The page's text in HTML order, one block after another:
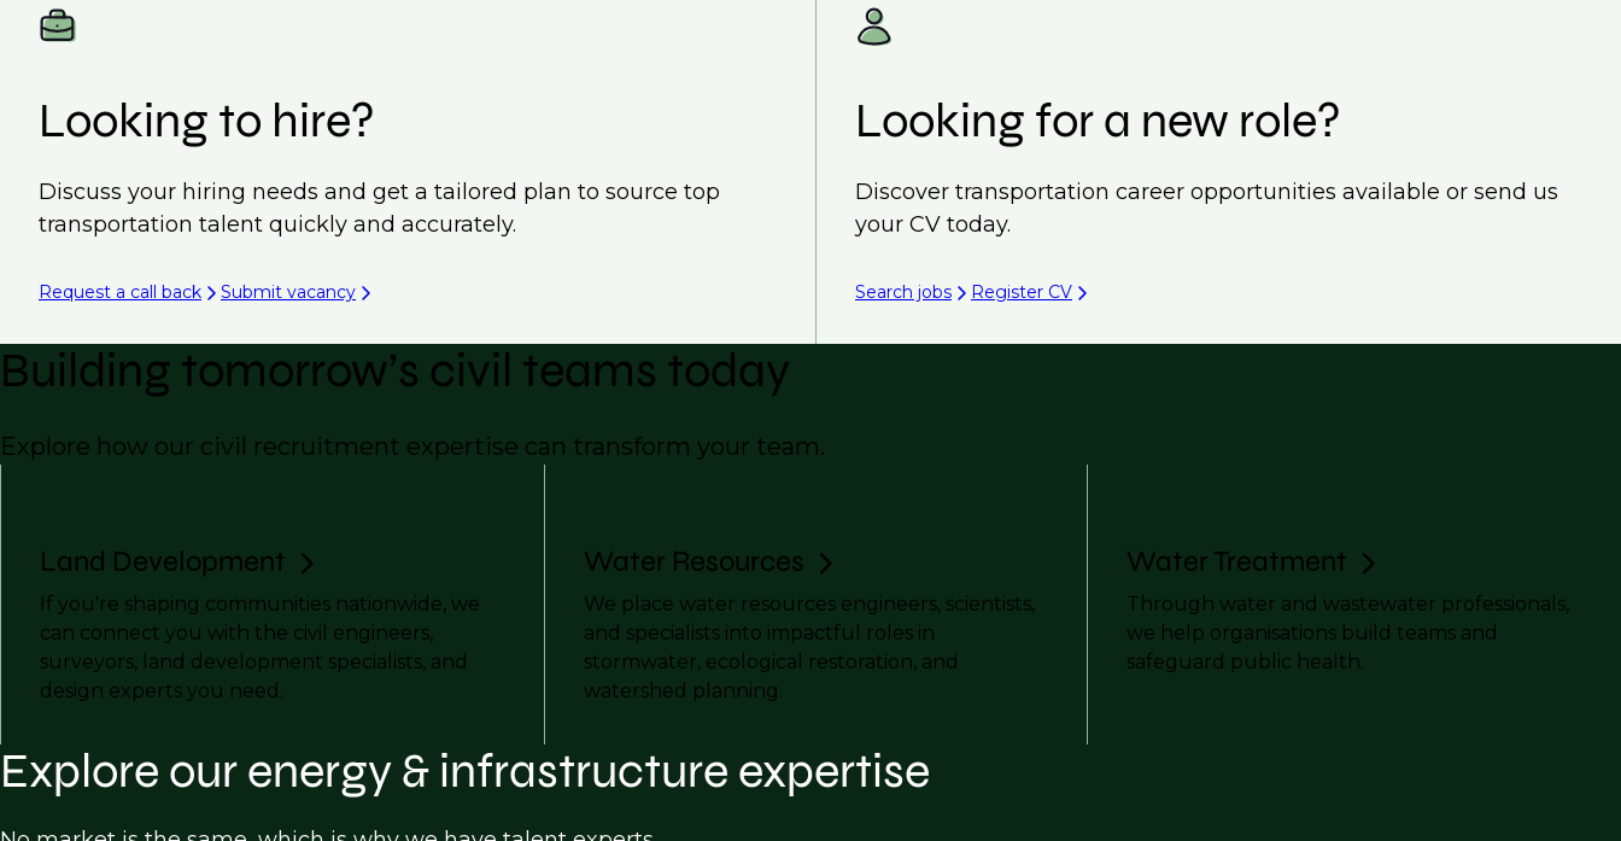
Looking to hire?
Discuss your hiring needs and get a tailored plan to source top
transportation talent quickly and accurately.
Request a call back Submit vacancy
Looking for a new role?
Discover transportation career opportunities available or send us
your CV today.
Search jobs Register CV
Building tomorrow’s civil teams today
Explore how our civil recruitment expertise can transform your team.
Land Development
If you're shaping communities nationwide, we
can connect you with the civil engineers,
surveyors, land development specialists, and
design experts you need.
Water Resources
We place water resources engineers, scientists,
and specialists into impactful roles in
stormwater, ecological restoration, and
watershed planning.
Water Treatment
Through water and wastewater professionals,
we help organisations build teams and
safeguard public health.
Explore our energy & infrastructure expertise